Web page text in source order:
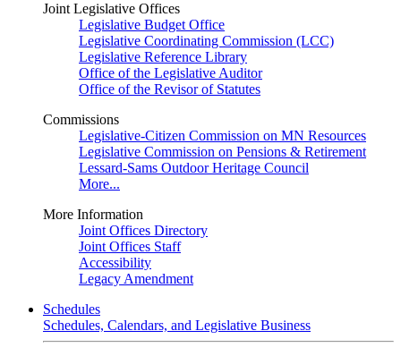
Joint Legislative Offices
Legislative Budget Office
Legislative Coordinating Commission (LCC)
Legislative Reference Library
Office of the Legislative Auditor
Office of the Revisor of Statutes
Commissions
Legislative-Citizen Commission on MN Resources
Legislative Commission on Pensions & Retirement
Lessard-Sams Outdoor Heritage Council
More...
More Information
Joint Offices Directory
Joint Offices Staff
Accessibility
Legacy Amendment
Schedules
Schedules, Calendars, and Legislative Business